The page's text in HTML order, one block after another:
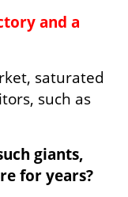
and a
saturated
such as
giants,
for years?